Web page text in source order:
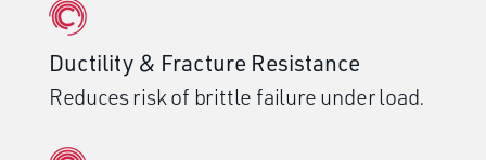
Ductility & Fracture Resistance
Reduces risk of brittle failure under load.